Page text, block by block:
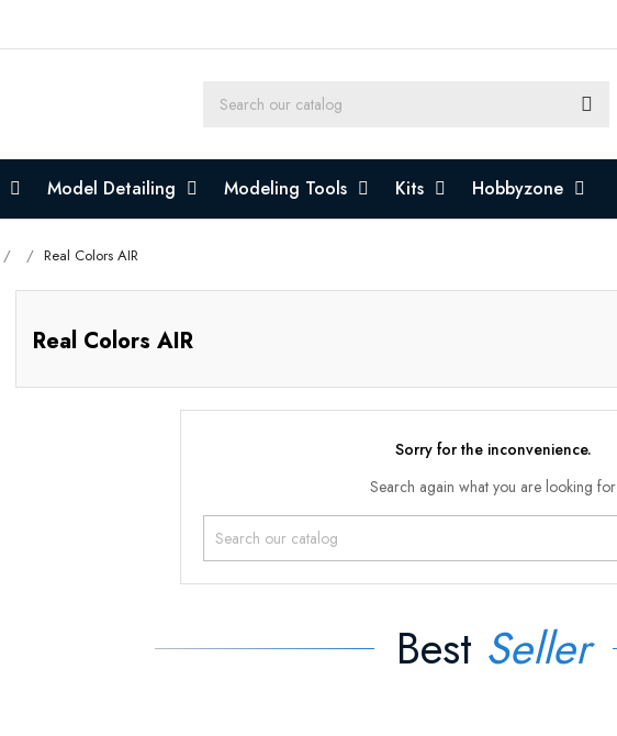
Model Detailing Modeling Tools Kits Hobbyzone
Real Colors AIR
Real Colors AIR
Sorry for the inconvenience.
Search again what you are looking for
Best Seller